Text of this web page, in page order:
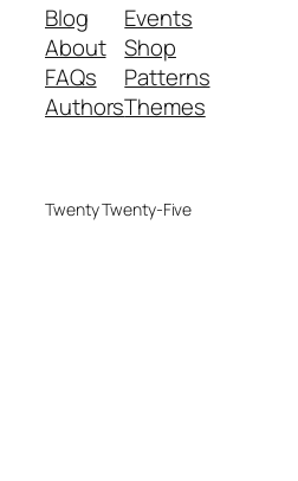
Blog
About
FAQs
Authors
Events
Shop
Patterns
Themes
Twenty Twenty-Five